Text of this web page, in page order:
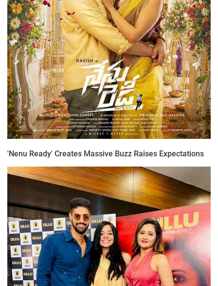
'Nenu Ready' Creates Massive Buzz Raises Expectations